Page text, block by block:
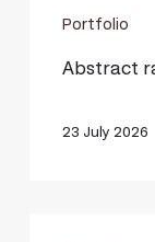
Portfolio
raises
Abstract
23 July 2026